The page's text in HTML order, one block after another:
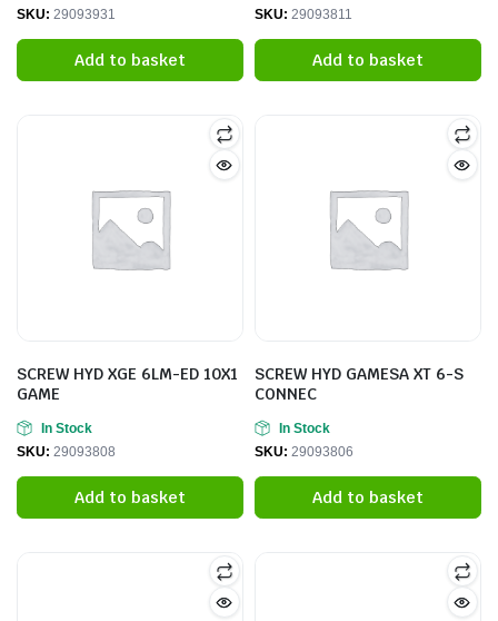
SKU: 29093931
Add to basket
SKU: 29093811
Add to basket
SCREW HYD XGE 6LM-ED 10X1
GAME
In Stock
SKU: 29093808
Add to basket
SCREW HYD GAMESA XT 6-S
CONNEC
In Stock
SKU: 29093806
Add to basket